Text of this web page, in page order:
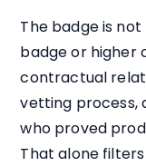
The badge is
badge or higher
contractual
vetting process,
who proved
That alone